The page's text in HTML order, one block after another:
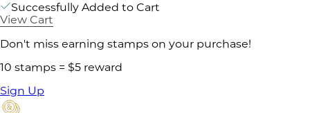
Successfully Added to Cart
View Cart
Don't miss earning stamps on your purchase!
10 stamps = $5 reward
Sign Up